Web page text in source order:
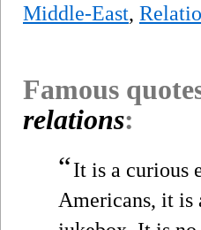
Middle-East,
Famous
relations:
“It is a curious
Americans, it is